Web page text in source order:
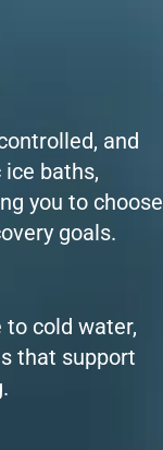
and
baths,
you to choose
goals.
to cold water,
that support